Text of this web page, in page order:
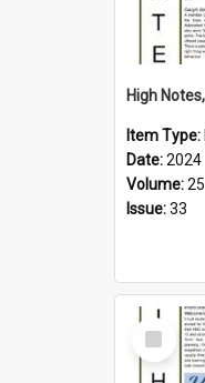
Item Type:
Date:2024
Volume:25
Issue:33
Select
Item